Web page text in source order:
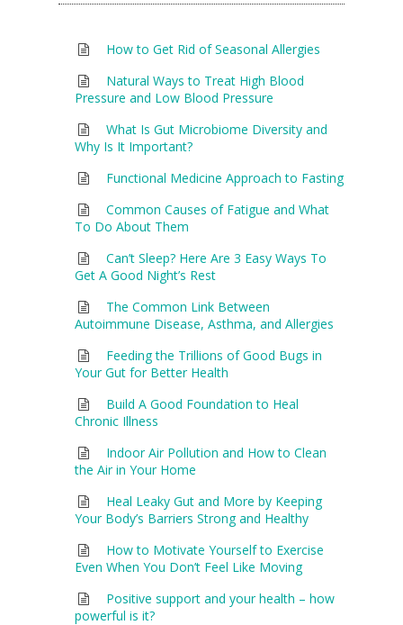
How to Get Rid of Seasonal Allergies
Natural Ways to Treat High Blood
Pressure and Low Blood Pressure
What Is Gut Microbiome Diversity and
Why Is It Important?
Functional Medicine Approach to Fasting
Common Causes of Fatigue and What
To Do About Them
Can’t Sleep? Here Are 3 Easy Ways To
Get A Good Night’s Rest
The Common Link Between
Autoimmune Disease, Asthma, and Allergies
Feeding the Trillions of Good Bugs in
Your Gut for Better Health
Build A Good Foundation to Heal
Chronic Illness
Indoor Air Pollution and How to Clean
the Air in Your Home
Heal Leaky Gut and More by Keeping
Your Body’s Barriers Strong and Healthy
How to Motivate Yourself to Exercise
Even When You Don’t Feel Like Moving
Positive support and your health – how
powerful is it?